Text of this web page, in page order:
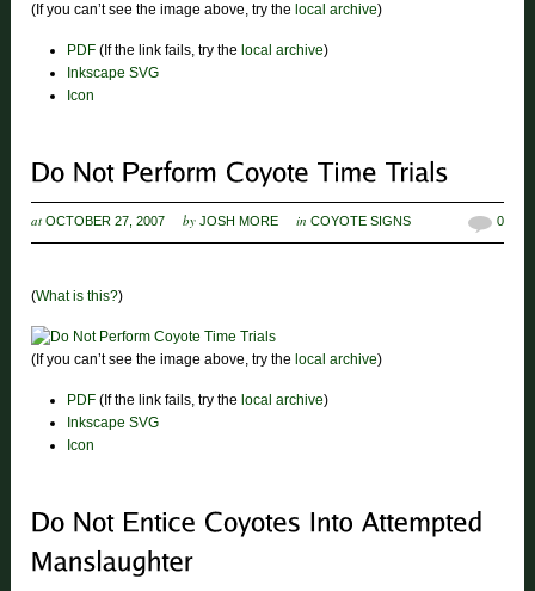
(If you can’t see the image above, try the local archive)
PDF (If the link fails, try the local archive)
Inkscape SVG
Icon
at OCTOBER 27, 2007 by JOSH MORE inCOYOTE SIGNS 0
(What is this?)
(If you can’t see the image above, try the local archive)
PDF (If the link fails, try the local archive)
Inkscape SVG
Icon